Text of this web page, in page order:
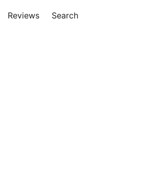
Reviews Search